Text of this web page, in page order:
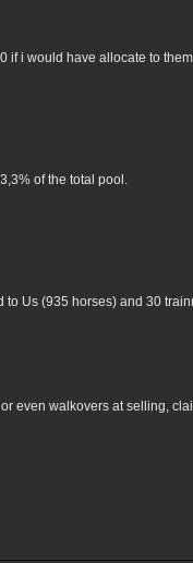
if i would have allocate to
of the total pool.
Us (935 horses) and 30
even walkovers at selling,